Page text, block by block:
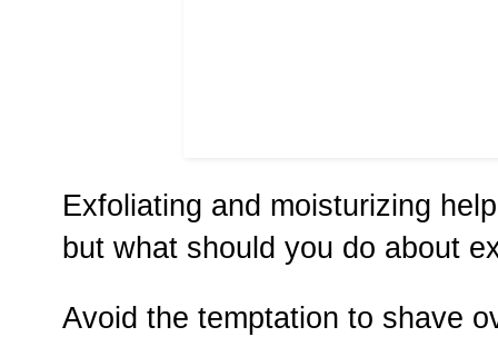
Exfoliating and moisturizing
but what should you do about
Avoid the temptation to shave